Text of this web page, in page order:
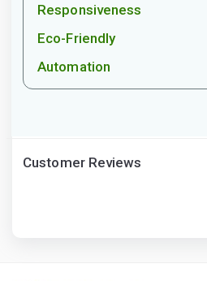
Responsiveness
Eco-Friendly
Automation
Customer Reviews